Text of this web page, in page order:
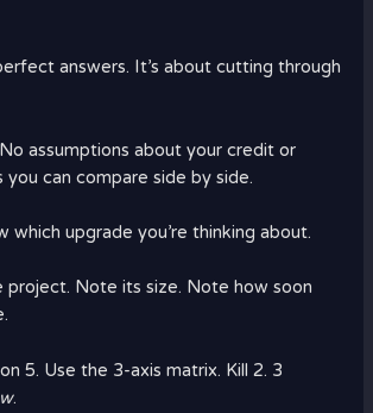
answers. It’s about cutting through
assumptions about your credit or
you can compare side by side.
which upgrade you’re thinking about.
project. Note its size. Note how soon
5. Use the 3-axis matrix. Kill 2. 3
.